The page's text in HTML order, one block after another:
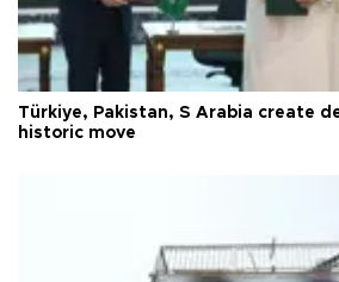
Türkiye, Pakistan, S Arabia create
historic move